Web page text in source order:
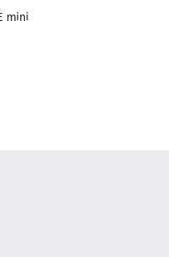
mini